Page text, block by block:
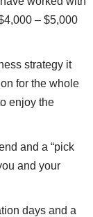
– $5,000
strategy it
for the whole
enjoy the
and a “pick
and your
days and a